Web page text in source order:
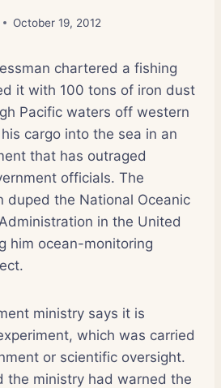
October 19, 2012
chartered a fishing
it with 100 tons of iron dust
Pacific waters off western
cargo into the sea in an
that has outraged
officials. The
duped the National Oceanic
in the United
him ocean-monitoring
ministry says it is
which was carried
or scientific oversight.
the ministry had warned the